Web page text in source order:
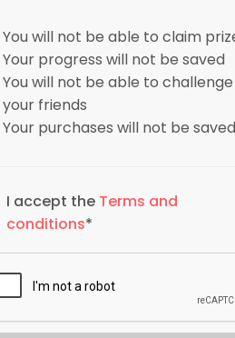
You will not be able to claim
Your progress will not be saved
You will not be able to challenge
your friends
Your purchases will not be saved
I accept the Terms and
conditions*